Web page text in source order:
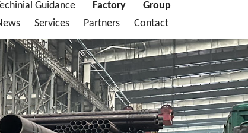
Guidance Factory
Group
Services Partners Contact